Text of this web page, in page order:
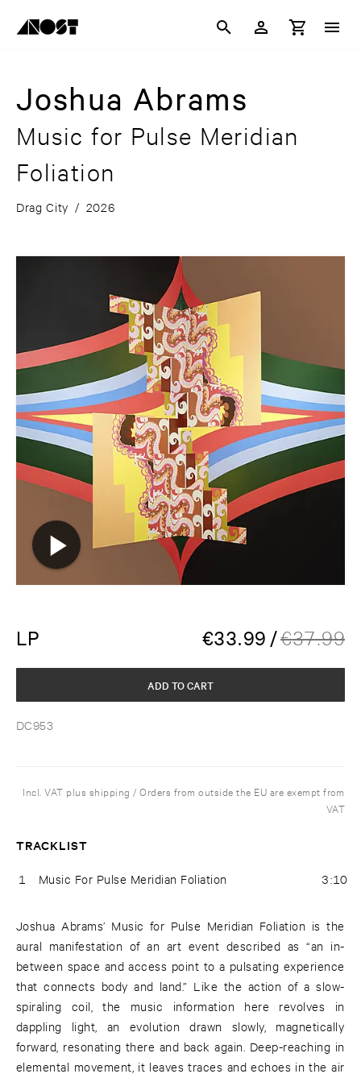
Joshua Abrams
Music for Pulse Meridian
Foliation
Drag City / 2026
LP €33.99 /€37.99
DC953
ADD TO CART
Incl. VAT plus shipping / Orders from outside the EU are exempt from
VAT
TRACKLIST
1 Music For Pulse Meridian Foliation 3:10
Joshua Abrams’ Music for Pulse Meridian Foliation is the
aural manifestation of an art event described as “an in-
between space and access point to a pulsating experience
that connects body and land.” Like the action of a slow-
spiraling coil, the music information here revolves in
dappling light, an evolution drawn slowly, magnetically
forward, resonating there and back again. Deep-reaching in
elemental movement, it leaves traces and echoes in the air